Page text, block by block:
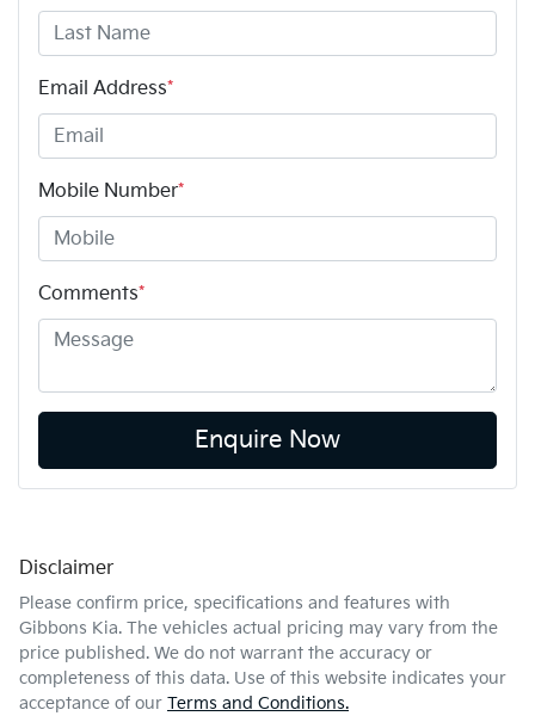
Email Address*
Mobile Number*
Comments*
Enquire Now
Disclaimer
Please confirm price, specifications and features with
Gibbons Kia. The vehicles actual pricing may vary from the
price published. We do not warrant the accuracy or
completeness of this data. Use of this website indicates your
acceptance of our Terms and Conditions.